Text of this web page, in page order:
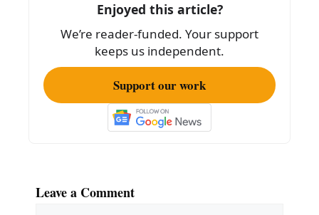
o
k
Enjoyed this article?
We’re reader-funded. Your support
keeps us independent.
Support our work
Leave a Comment